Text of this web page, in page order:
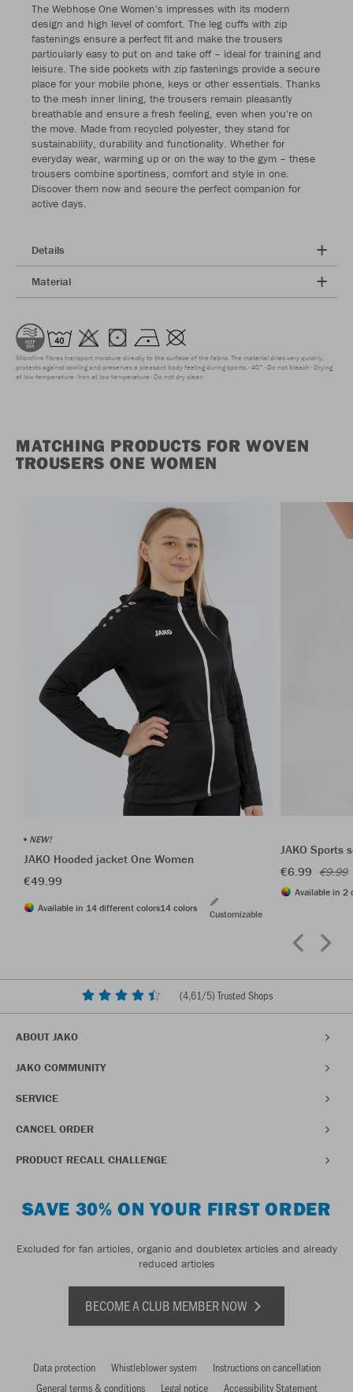
The Webhose One Women's impresses with its modern
design and high level of comfort. The leg cuffs with zip
fastenings ensure a perfect fit and make the trousers
particularly easy to put on and take off – ideal for training and
leisure. The side pockets with zip fastenings provide a secure
place for your mobile phone, keys or other essentials. Thanks
to the mesh inner lining, the trousers remain pleasantly
breathable and ensure a fresh feeling, even when you're on
the move. Made from recycled polyester, they stand for
sustainability, durability and functionality. Whether for
everyday wear, warming up or on the way to the gym – these
trousers combine sportiness, comfort and style in one.
Discover them now and secure the perfect companion for
active days.
Details
Material
Microfine fibres transport moisture directly to the surface of the fabric. The material dries very quickly,
protects against cooling and preserves a pleasant body feeling during sports. 40° Do not bleach Drying
at low temperature Iron at low temperature Do not dry clean
MATCHING PRODUCTS FOR WOVEN
TROUSERS ONE WOMEN
NEW!
JAKO Hooded jacket One Women
€49.99
Available in 14 different colors14 colors
Customizable
JAKO Sports
€6.99 €9.99
Available in 2
(4,61/5) Trusted Shops
ABOUT JAKO
JAKO COMMUNITY
SERVICE
CANCEL ORDER
PRODUCT RECALL CHALLENGE
SAVE 30% ON YOUR FIRST ORDER
Excluded for fan articles, organic and doubletex articles and already
reduced articles
BECOME A CLUB MEMBER NOW
Data protection Whistleblower system
Instructions on cancellation
General terms & conditions
Legal notice Accessibility Statement